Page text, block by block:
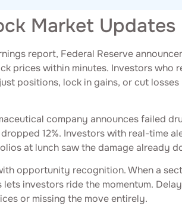
Market
report, Federal Reserve
prices within minutes. Investors who
positions, lock in gains, or cut
company announces failed
12%. Investors with real-time
at lunch saw the damage already
opportunity recognition. When a
investors ride the momentum.
or missing the move entirely.